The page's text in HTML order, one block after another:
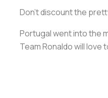
Don’t discount the
Portugal went into the
Team Ronaldo will